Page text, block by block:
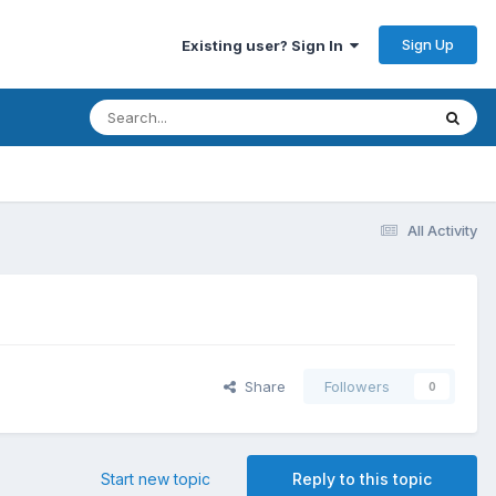
Existing user? Sign In Sign Up
All Activity
Share Followers 0
Reply to this topic
Start new topic